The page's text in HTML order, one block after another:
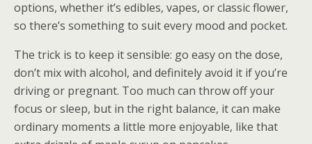
options, whether it’s edibles, vapes, or classic flower,
so there’s something to suit every mood and pocket.
The trick is to keep it sensible: go easy on the dose,
don’t mix with alcohol, and definitely avoid it if you’re
driving or pregnant. Too much can throw off your
focus or sleep, but in the right balance, it can make
ordinary moments a little more enjoyable, like that